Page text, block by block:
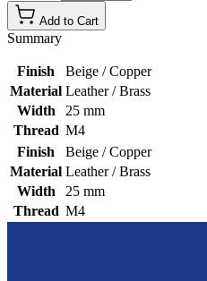
Add to Cart
Summary
Finish
Beige / Copper
Material Leather / Brass
Width
25 mm
Thread M4
Finish
Beige / Copper
Material Leather / Brass
Width
25 mm
Thread M4